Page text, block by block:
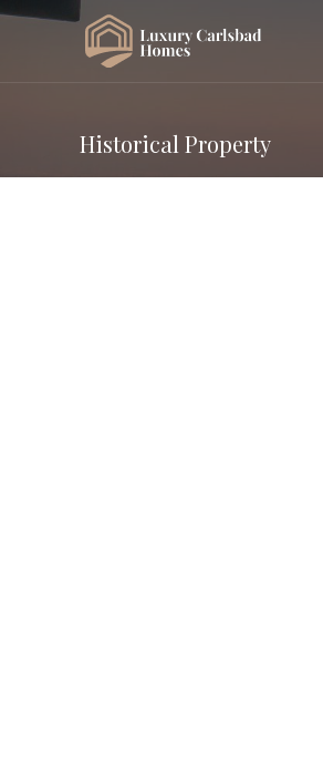
Historical Property